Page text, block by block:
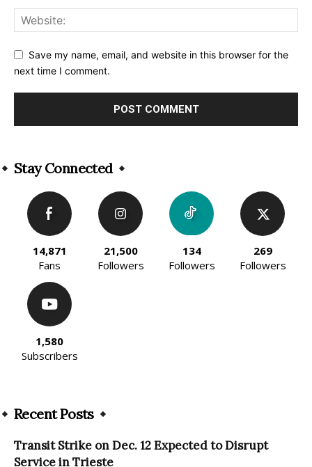
Save my name, email, and website in this browser for the
next time I comment.
Stay Connected
14,871
Fans
21,500
Followers
134
Followers
269
Followers
1,580
Subscribers
Recent Posts
Transit Strike on Dec. 12 Expected to Disrupt
Service in Trieste